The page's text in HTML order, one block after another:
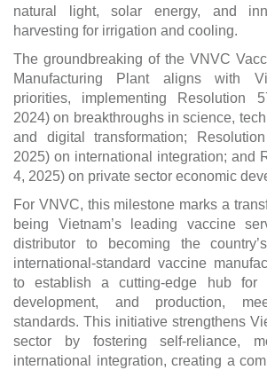
natural light, solar energy, and
harvesting for irrigation and cooling.
The groundbreaking of the VNVC
Manufacturing Plant aligns with
priorities, implementing Resolution
2024) on breakthroughs in science,
and digital transformation;
2025) on international integration; and
4, 2025) on private sector economic
For VNVC, this milestone marks a
being Vietnam’s leading vaccine
distributor to becoming the
international-standard vaccine
to establish a cutting-edge hub for
development, and production,
standards. This initiative strengthens
sector by fostering self-reliance,
international integration, creating a